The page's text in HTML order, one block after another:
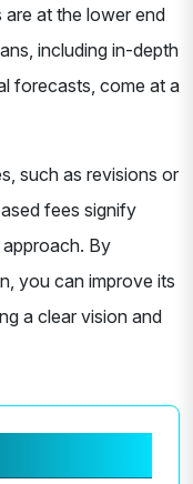
at the lower end
including in-depth
forecasts, come at a
such as revisions or
fees signify
By
you can improve its
a clear vision and